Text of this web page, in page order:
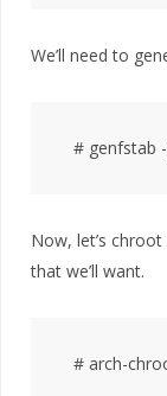
We’ll need to
Now, let’s
that we’ll want.